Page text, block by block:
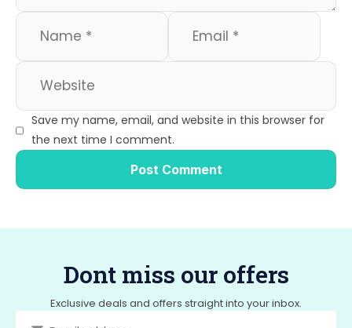
Save my name, email, and website in this browser for
the next time I comment.
Dont miss our offers
Exclusive deals and offers straight into your inbox.